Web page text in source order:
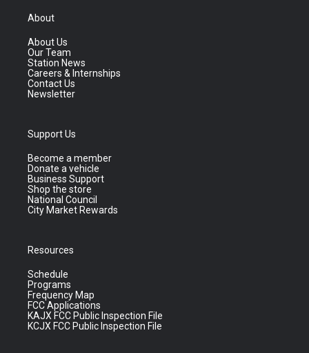
About
About Us
Our Team
Station News
Careers & Internships
Contact Us
Newsletter
Support Us
Become a member
Donate a vehicle
Business Support
Shop the store
National Council
City Market Rewards
Resources
Schedule
Programs
Frequency Map
FCC Applications
KAJX FCC Public Inspection File
KCJX FCC Public Inspection File